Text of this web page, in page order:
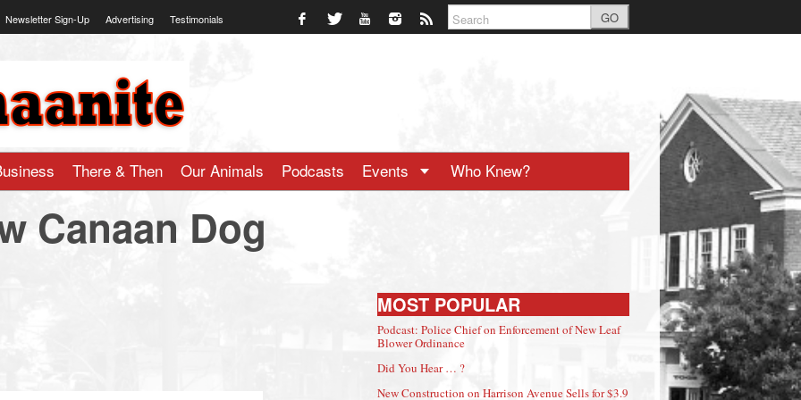
Newsletter Sign-Up Advertising Testimonials GO
There & Then Our Animals Podcasts Events Who Knew?
Canaan Dog
MOST POPULAR
Podcast: Police Chief on Enforcement of New Leaf
Blower Ordinance
Did You Hear … ?
New Construction on Harrison Avenue Sells for $3.9